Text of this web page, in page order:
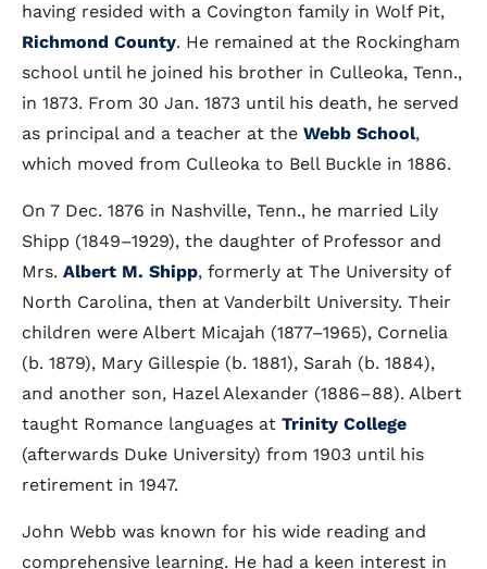
having resided with a Covington family in Wolf Pit,
Richmond County. He remained at the Rockingham
school until he joined his brother in Culleoka, Tenn.,
in 1873. From 30 Jan. 1873 until his death, he served
as principal and a teacher at the Webb School,
which moved from Culleoka to Bell Buckle in 1886.
On 7 Dec. 1876 in Nashville, Tenn., he married Lily
Shipp (1849–1929), the daughter of Professor and
Mrs. Albert M. Shipp, formerly at The University of
North Carolina, then at Vanderbilt University. Their
children were Albert Micajah (1877–1965), Cornelia
(b. 1879), Mary Gillespie (b. 1881), Sarah (b. 1884),
and another son, Hazel Alexander (1886–88). Albert
taught Romance languages at Trinity College
(afterwards Duke University) from 1903 until his
retirement in 1947.
John Webb was known for his wide reading and
comprehensive learning. He had a keen interest in